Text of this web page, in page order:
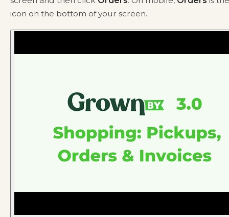
icon on the bottom of your screen.